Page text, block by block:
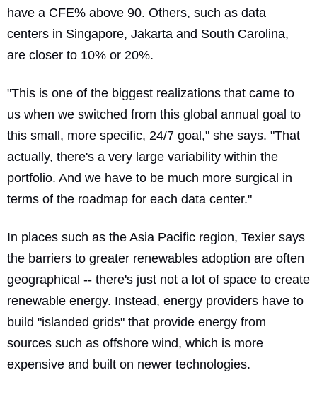
have a CFE% above 90. Others, such as data
centers in Singapore, Jakarta and South Carolina,
are closer to 10% or 20%.
"This is one of the biggest realizations that came to
us when we switched from this global annual goal to
this small, more specific, 24/7 goal," she says. "That
actually, there's a very large variability within the
portfolio. And we have to be much more surgical in
terms of the roadmap for each data center."
In places such as the Asia Pacific region, Texier says
the barriers to greater renewables adoption are often
geographical -- there's just not a lot of space to create
renewable energy. Instead, energy providers have to
build "islanded grids" that provide energy from
sources such as offshore wind, which is more
expensive and built on newer technologies.